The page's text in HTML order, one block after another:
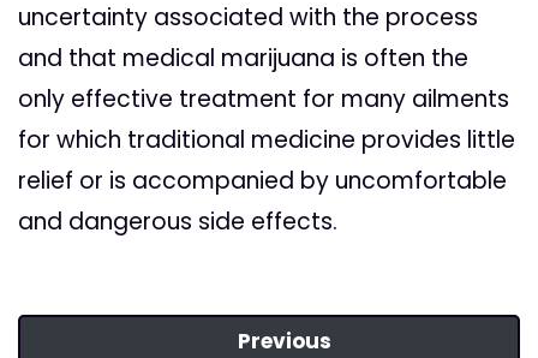
uncertainty associated with the process
and that medical marijuana is often the
only effective treatment for many ailments
for which traditional medicine provides little
relief or is accompanied by uncomfortable
and dangerous side effects.
Previous